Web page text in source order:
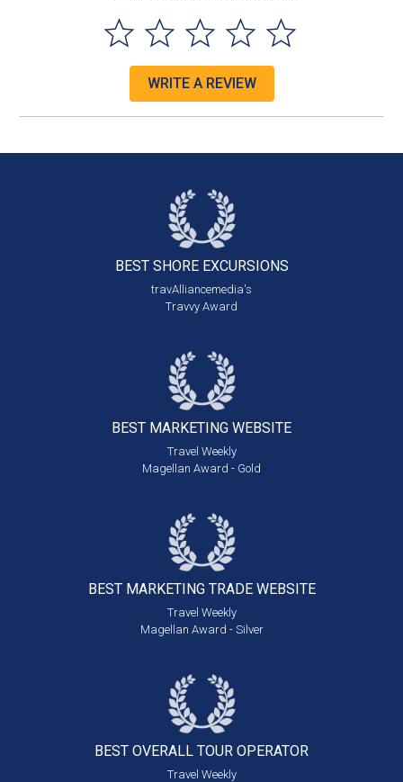
WRITE A REVIEW
BEST SHORE EXCURSIONS
travAlliancemedia's
Travvy Award
BEST MARKETING WEBSITE
Travel Weekly
Magellan Award - Gold
BEST MARKETING TRADE WEBSITE
Travel Weekly
Magellan Award - Silver
BEST OVERALL TOUR OPERATOR
Travel Weekly